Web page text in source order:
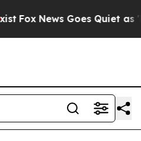
Fox News Goes Quiet as